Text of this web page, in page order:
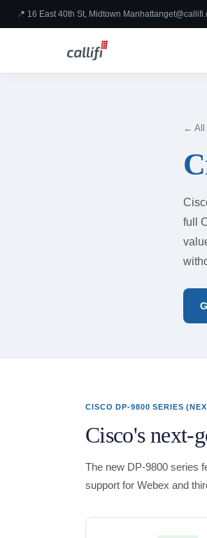
📍 16 East 40th St, Midtown Manhattan
← All
full
CISCO DP-9800 SERIES
Cisco's next-
The new DP-9800 series
support for Webex and